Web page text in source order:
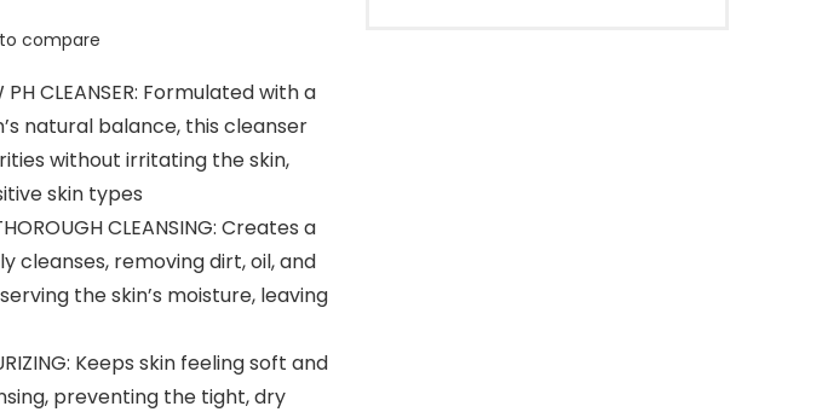
compare
PH CLEANSER: Formulated with a
natural balance, this cleanser
without irritating the skin,
skin types
CLEANSING: Creates a
cleanses, removing dirt, oil, and
the skin’s moisture, leaving
Keeps skin feeling soft and
preventing the tight, dry